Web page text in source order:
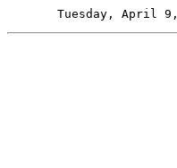
Tuesday, April